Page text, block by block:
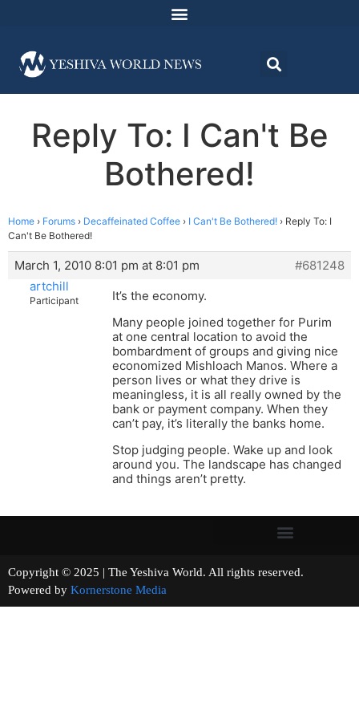
Reply To: I Can't Be
Bothered!
Home › Forums › Decaffeinated Coffee › I Can't Be Bothered! › Reply To: I
Can't Be Bothered!
March 1, 2010 8:01 pm at 8:01 pm
#681248
artchill
Participant
It’s the economy.
Many people joined together for Purim
at one central location to avoid the
bombardment of groups and giving nice
economized Mishloach Manos. Where a
person lives or what they drive is
meaningless, it is all really owned by the
bank or payment company. When they
can’t pay, it’s literally the banks home.
Stop judging people. Wake up and look
around you. The landscape has changed
and things aren’t pretty.
Copyright © 2025 | The Yeshiva World. All rights reserved.
Powered by Kornerstone Media